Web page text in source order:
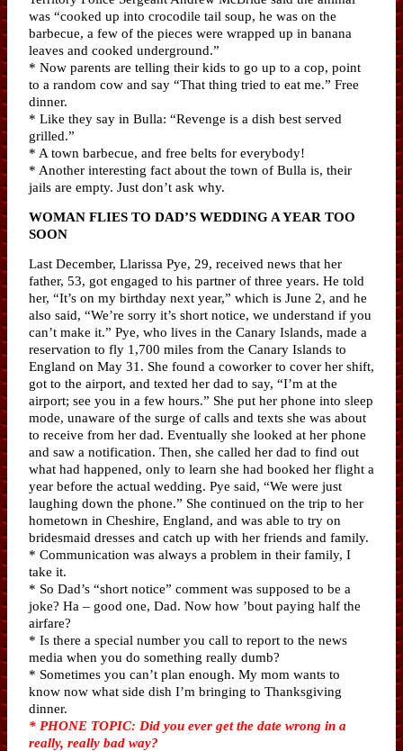
was “cooked up into crocodile tail soup, he was on the
barbecue, a few of the pieces were wrapped up in banana
leaves and cooked underground.”
* Now parents are telling their kids to go up to a cop, point
to a random cow and say “That thing tried to eat me.” Free
dinner.
* Like they say in Bulla: “Revenge is a dish best served
grilled.”
* A town barbecue, and free belts for everybody!
* Another interesting fact about the town of Bulla is, their
jails are empty. Just don’t ask why.
WOMAN FLIES TO DAD’S WEDDING A YEAR TOO
SOON
Last December, Llarissa Pye, 29, received news that her
father, 53, got engaged to his partner of three years. He told
her, “It’s on my birthday next year,” which is June 2, and he
also said, “We’re sorry it’s short notice, we understand if you
can’t make it.” Pye, who lives in the Canary Islands, made a
reservation to fly 1,700 miles from the Canary Islands to
England on May 31. She found a coworker to cover her shift,
got to the airport, and texted her dad to say, “I’m at the
airport; see you in a few hours.” She put her phone into sleep
mode, unaware of the surge of calls and texts she was about
to receive from her dad. Eventually she looked at her phone
and saw a notification. Then, she called her dad to find out
what had happened, only to learn she had booked her flight a
year before the actual wedding. Pye said, “We were just
laughing down the phone.” She continued on the trip to her
hometown in Cheshire, England, and was able to try on
bridesmaid dresses and catch up with her friends and family.
* Communication was always a problem in their family, I
take it.
* So Dad’s “short notice” comment was supposed to be a
joke? Ha – good one, Dad. Now how ’bout paying half the
airfare?
* Is there a special number you call to report to the news
media when you do something really dumb?
* Sometimes you can’t plan enough. My mom wants to
know now what side dish I’m bringing to Thanksgiving
dinner.
* PHONE TOPIC: Did you ever get the date wrong in a
really, really bad way?